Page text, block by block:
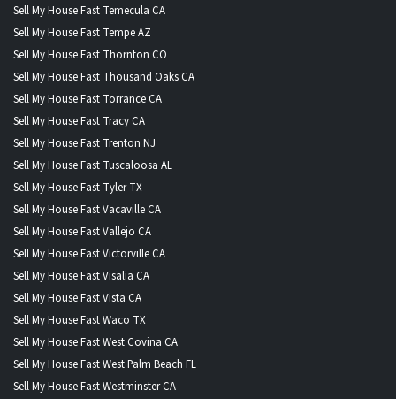
Sell My House Fast Temecula CA
Sell My House Fast Tempe AZ
Sell My House Fast Thornton CO
Sell My House Fast Thousand Oaks CA
Sell My House Fast Torrance CA
Sell My House Fast Tracy CA
Sell My House Fast Trenton NJ
Sell My House Fast Tuscaloosa AL
Sell My House Fast Tyler TX
Sell My House Fast Vacaville CA
Sell My House Fast Vallejo CA
Sell My House Fast Victorville CA
Sell My House Fast Visalia CA
Sell My House Fast Vista CA
Sell My House Fast Waco TX
Sell My House Fast West Covina CA
Sell My House Fast West Palm Beach FL
Sell My House Fast Westminster CA